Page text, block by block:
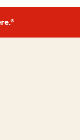
at a great
really
for your
with